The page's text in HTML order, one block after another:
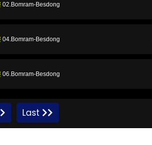
02.Bomram-Besdong
04.Bomram-Besdong
06.Bomram-Besdong
08.Bomram-Besdong
Last